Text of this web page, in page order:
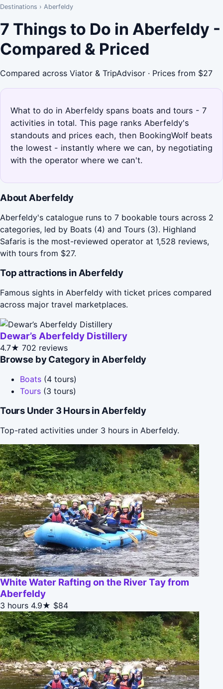
Destinations › Aberfeldy
7 Things to Do in Aberfeldy -
Compared & Priced
Compared across Viator & TripAdvisor · Prices from $27
What to do in Aberfeldy spans boats and tours - 7
activities in total. This page ranks Aberfeldy's
standouts and prices each, then BookingWolf beats
the lowest - instantly where we can, by negotiating
with the operator where we can't.
About Aberfeldy
Aberfeldy's catalogue runs to 7 bookable tours across 2
categories, led by Boats (4) and Tours (3). Highland
Safaris is the most-reviewed operator at 1,528 reviews,
with tours from $27.
Top attractions in Aberfeldy
Famous sights in Aberfeldy with ticket prices compared
across major travel marketplaces.
Dewar’s Aberfeldy Distillery
4.7★ 702 reviews
Browse by Category in Aberfeldy
Boats (4 tours)
Tours (3 tours)
Tours Under 3 Hours in Aberfeldy
Top-rated activities under 3 hours in Aberfeldy.
White Water Rafting on the River Tay from
Aberfeldy
3 hours 4.9★ $84